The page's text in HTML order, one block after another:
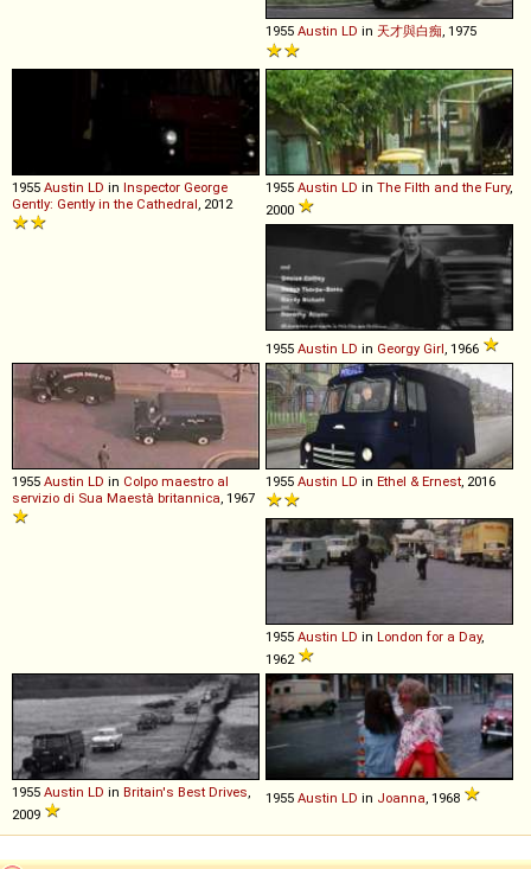
1955 Austin LD in 天才與白痴, 1975
1955 Austin LD in Inspector George
Gently: Gently in the Cathedral, 2012
1955 Austin LD in The Filth and the Fury,
2000
1955 Austin LD in Georgy Girl, 1966
1955 Austin LD in Colpo maestro al
servizio di Sua Maestà britannica, 1967
1955 Austin LD in Ethel & Ernest, 2016
1955 Austin LD in London for a Day,
1962
1955 Austin LD in Britain's Best Drives,
2009
1955 Austin LD in Joanna, 1968